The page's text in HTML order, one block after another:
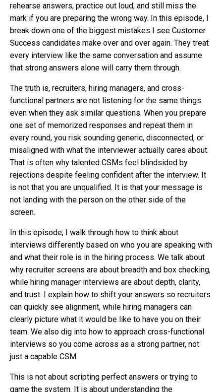
rehearse answers, practice out loud, and still miss the
mark if you are preparing the wrong way. In this episode, I
break down one of the biggest mistakes I see Customer
Success candidates make over and over again. They treat
every interview like the same conversation and assume
that strong answers alone will carry them through.
The truth is, recruiters, hiring managers, and cross-
functional partners are not listening for the same things
even when they ask similar questions. When you prepare
one set of memorized responses and repeat them in
every round, you risk sounding generic, disconnected, or
misaligned with what the interviewer actually cares about.
That is often why talented CSMs feel blindsided by
rejections despite feeling confident after the interview. It
is not that you are unqualified. It is that your message is
not landing with the person on the other side of the
screen.
In this episode, I walk through how to think about
interviews differently based on who you are speaking with
and what their role is in the hiring process. We talk about
why recruiter screens are about breadth and box checking,
while hiring manager interviews are about depth, clarity,
and trust. I explain how to shift your answers so recruiters
can quickly see alignment, while hiring managers can
clearly picture what it would be like to have you on their
team. We also dig into how to approach cross-functional
interviews so you come across as a strong partner, not
just a capable CSM.
This is not about scripting perfect answers or trying to
game the system. It is about understanding the